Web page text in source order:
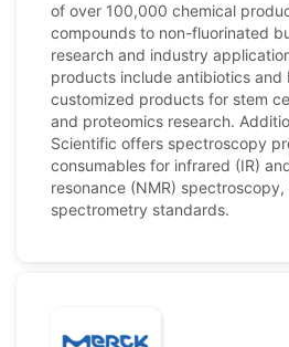
of over 100,000 chemical
compounds to non-fluorinated
research and industry
products include antibiotics and
customized products for stem
and proteomics research.
Scientific offers spectroscopy
consumables for infrared (IR)
resonance (NMR) spectroscopy,
spectrometry standards.